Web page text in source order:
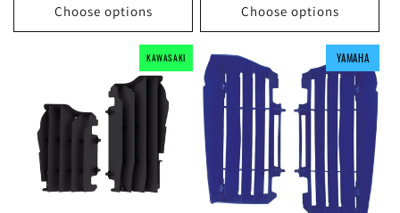
Choose options Choose options
KAWASAKI
KAWASAKI
KAWASAKI YAMAHA
YAMAHA
YAMAHA